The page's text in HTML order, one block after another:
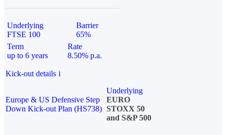
Underlying
FTSE 100
Barrier
65%
Term
up to 6 years
Rate
8.50% p.a.
Kick-out details i
Europe & US Defensive Step
Down Kick-out Plan (HS738)
Underlying
EURO
STOXX 50
and S&P 500